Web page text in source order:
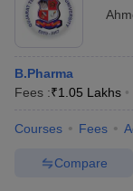
B.Pharma
Fees :₹1.05 Lakhs
Courses Fees
Compare